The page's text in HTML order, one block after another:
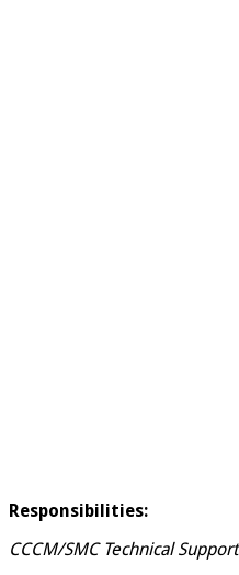
Responsibilities:
CCCM/SMC Technical Support